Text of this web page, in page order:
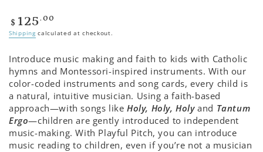
Regular
price
$ 125 .00
Shipping calculated at checkout.
Introduce music making and faith to kids with Catholic
hymns and Montessori-inspired instruments. With our
color-coded instruments and song cards, every child is
a natural, intuitive musician. Using a faith-based
approach—with songs likeHoly, Holy, Holyand Tantum
Ergo—children are gently introduced to independent
music-making. With Playful Pitch, you can introduce
music reading to children, even if you’re not a musician